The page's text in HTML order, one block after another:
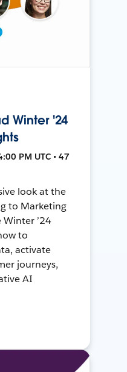
Winter '24
PM UTC • 47
look at the
to Marketing
’24
to
activate
journeys,
AI